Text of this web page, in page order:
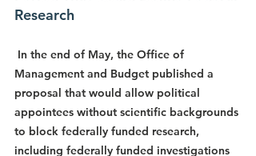
Research
Management and Budget published a
proposal that would allow political
appointees without scientific backgrounds
to block federally funded research,
including federally funded investigations